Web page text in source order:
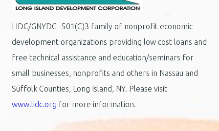
LIDC/GNYDC- 501(C)3 family of nonprofit economic
development organizations providing low cost loans and
free technical assistance and education/seminars for
small businesses, nonprofits and others in Nassau and
Suffolk Counties, Long Island, NY. Please visit
www.lidc.org for more information.